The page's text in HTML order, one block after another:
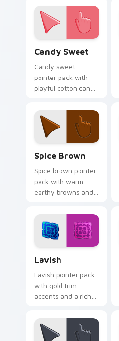
mood for classic
themes.
Candy Sweet
Candy sweet
pointer pack with
playful cotton candy
fun mood for
lighthearted tabs.
Spice Brown
Spice brown pointer
pack with warm
earthy browns and
comfortable
browsing.
Lavish
Lavish pointer pack
with gold trim
accents and a rich
upscale desktop
cursor makeover.